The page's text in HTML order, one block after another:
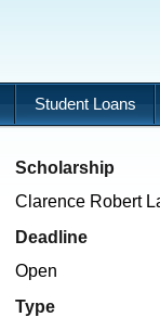
Student Loans
Scholarship
Clarence Robert
Deadline
Open
Type